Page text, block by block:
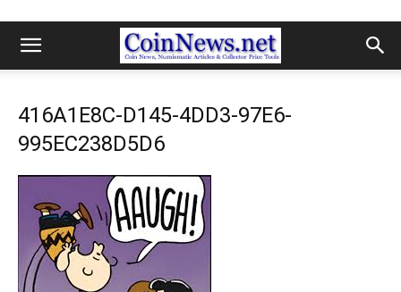
416A1E8C-D145-4DD3-97E6-
995EC238D5D6